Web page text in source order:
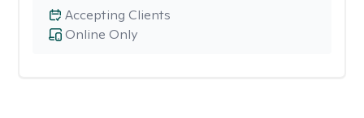
Online Only
Accepting Clients